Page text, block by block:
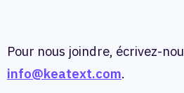
Pour nous joindre, écrivez-
info@keatext.com.